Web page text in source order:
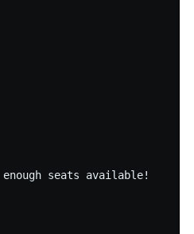
seats available!